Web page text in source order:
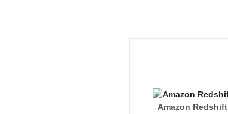
Amazon Redshift